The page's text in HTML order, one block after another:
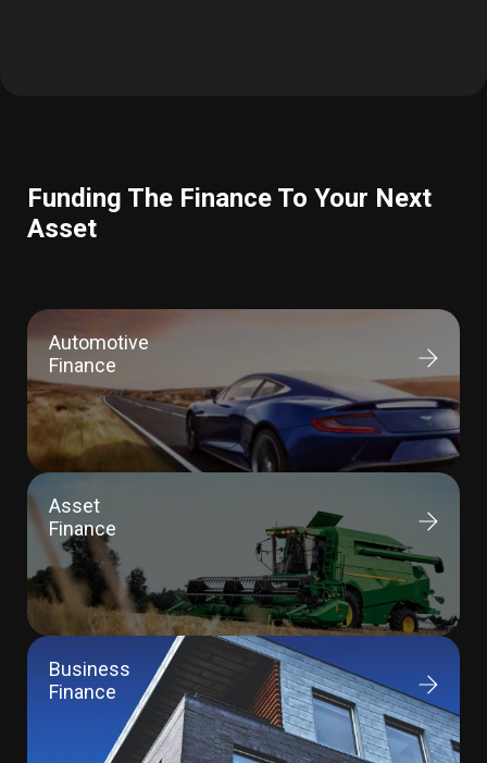
Funding The Finance To Your Next
Asset
Automotive
Finance
Asset
Finance
Business
Finance